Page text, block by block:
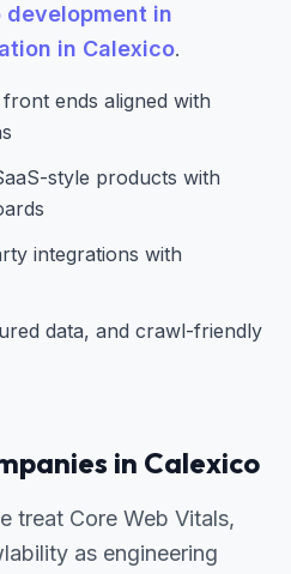
development in
in Calexico.
ends aligned with
style products with
integrations with
data, and crawl-friendly
in Calexico
treat Core Web Vitals,
as engineering